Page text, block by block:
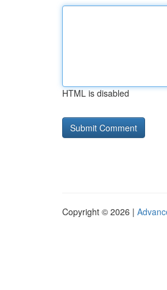
HTML is disabled
Copyright © 2026 |